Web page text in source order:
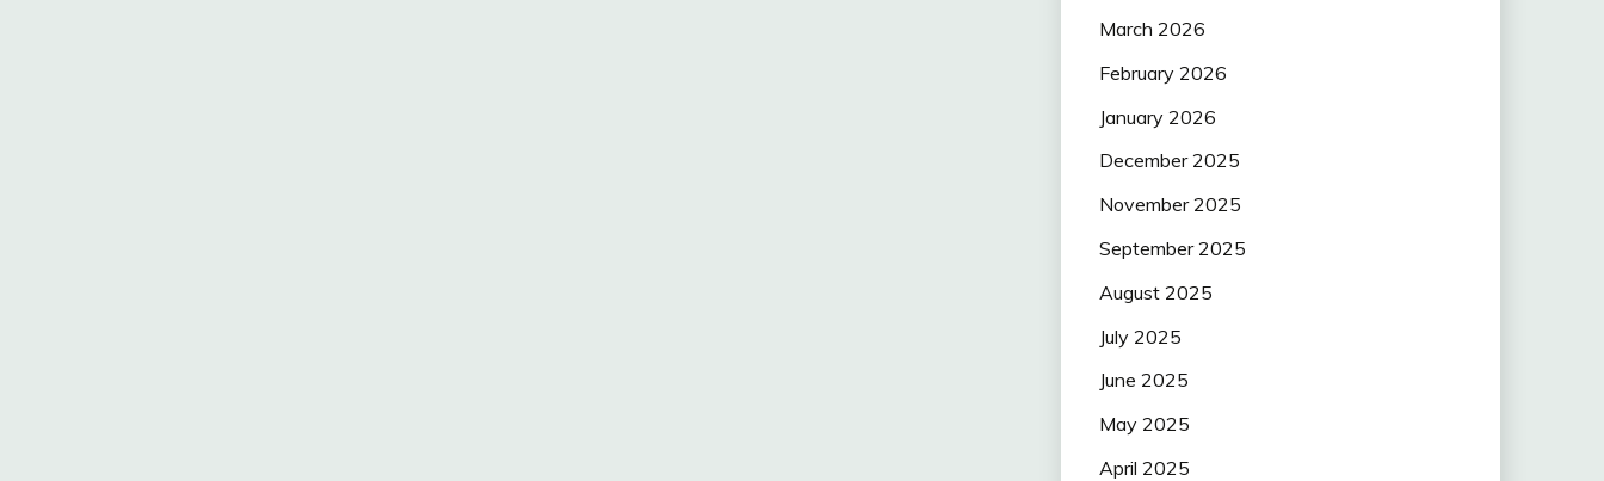
March 2026
February 2026
January 2026
December 2025
November 2025
September 2025
August 2025
July 2025
June 2025
May 2025
April 2025